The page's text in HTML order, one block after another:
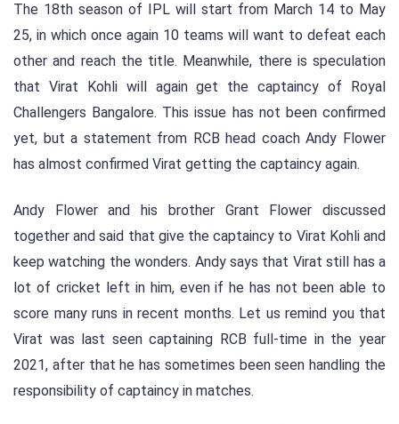
The 18th season of IPL will start from March 14 to May
25, in which once again 10 teams will want to defeat each
other and reach the title. Meanwhile, there is speculation
that Virat Kohli will again get the captaincy of Royal
Challengers Bangalore. This issue has not been confirmed
yet, but a statement from RCB head coach Andy Flower
has almost confirmed Virat getting the captaincy again.
Andy Flower and his brother Grant Flower discussed
together and said that give the captaincy to Virat Kohli and
keep watching the wonders. Andy says that Virat still has a
lot of cricket left in him, even if he has not been able to
score many runs in recent months. Let us remind you that
Virat was last seen captaining RCB full-time in the year
2021, after that he has sometimes been seen handling the
responsibility of captaincy in matches.